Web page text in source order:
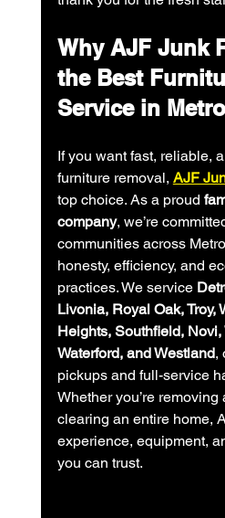
Why AJF Junk
the Best
Service in
If you want fast, reliable,
furniture removal, AJF
top choice. As a proud
company, we’re
communities across
honesty, efficiency, and
practices. We service
Livonia, Royal Oak, Troy,
Heights, Southfield,
Waterford, and Westland,
pickups and full-service
Whether you’re
clearing an entire home,
experience, equipment,
you can trust.